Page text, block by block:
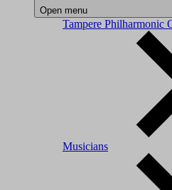
Open menu
Tampere Philharmonic
Musicians